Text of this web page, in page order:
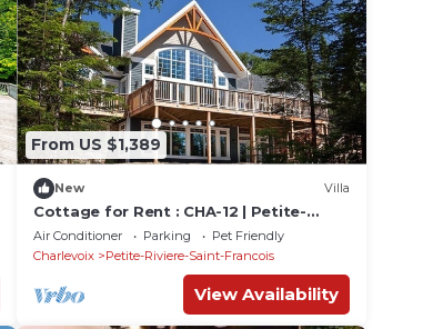
From US $1,389
New Villa
Cottage for Rent : CHA-12 | Petite-
Rivière-Sa
Air Conditioner Parking
Pet Friendly
Charlevoix
Petite-Riviere-Saint-Francois
View Availability